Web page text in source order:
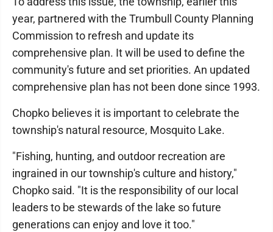
year, partnered with the Trumbull County Planning
Commission to refresh and update its
comprehensive plan. It will be used to define the
community's future and set priorities. An updated
comprehensive plan has not been done since 1993.
Chopko believes it is important to celebrate the
township's natural resource, Mosquito Lake.
"Fishing, hunting, and outdoor recreation are
ingrained in our township's culture and history,"
Chopko said. "It is the responsibility of our local
leaders to be stewards of the lake so future
generations can enjoy and love it too."